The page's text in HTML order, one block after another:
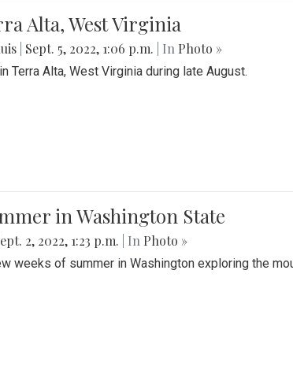
Alta, West Virginia
Sept. 5, 2022, 1:06 p.m. | In Photo »
Terra Alta, West Virginia during late August.
in Washington State
2, 2022, 1:23 p.m. | In Photo »
weeks of summer in Washington exploring the